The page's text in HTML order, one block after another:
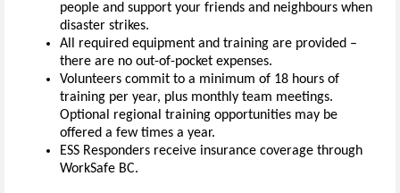
people and support your friends and neighbours when
disaster strikes.
All required equipment and training are provided –
there are no out-of-pocket expenses.
Volunteers commit to a minimum of 18 hours of
training per year, plus monthly team meetings.
Optional regional training opportunities may be
offered a few times a year.
ESS Responders receive insurance coverage through
WorkSafe BC.